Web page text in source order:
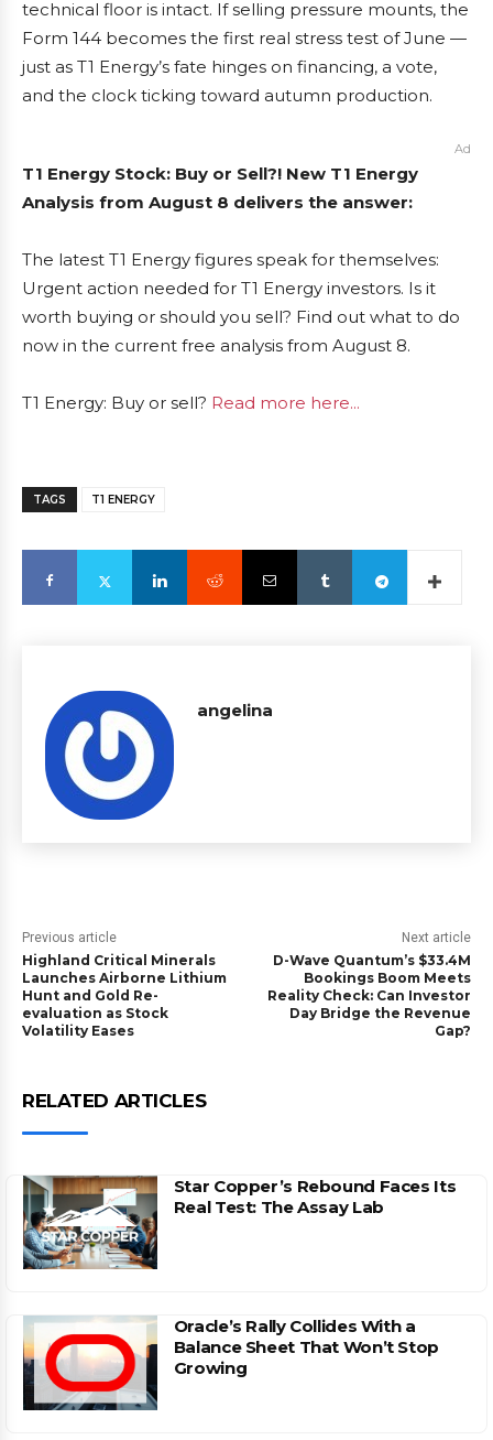
technical floor is intact. If selling pressure mounts, the
Form 144 becomes the first real stress test of June —
just as T1 Energy’s fate hinges on financing, a vote,
and the clock ticking toward autumn production.
Ad
T1 Energy Stock: Buy or Sell?! New T1 Energy
Analysis from August 8 delivers the answer:
The latest T1 Energy figures speak for themselves:
Urgent action needed for T1 Energy investors. Is it
worth buying or should you sell? Find out what to do
now in the current free analysis from August 8.
T1 Energy: Buy or sell? Read more here...
TAGS T1 ENERGY
angelina
Previous article
Highland Critical Minerals
Launches Airborne Lithium
Hunt and Gold Re-
evaluation as Stock
Volatility Eases
Next article
D-Wave Quantum’s $33.4M
Bookings Boom Meets
Reality Check: Can Investor
Day Bridge the Revenue
Gap?
RELATED ARTICLES
Star Copper’s Rebound Faces Its
Real Test: The Assay Lab
Oracle’s Rally Collides With a
Balance Sheet That Won’t Stop
Growing